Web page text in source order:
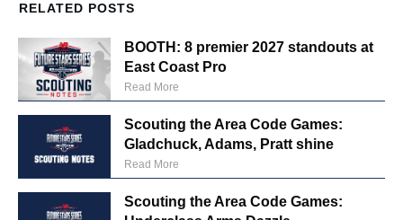
RELATED POSTS
BOOTH: 8 premier 2027 standouts at
East Coast Pro
Read More
Scouting the Area Code Games:
Gladchuck, Adams, Pratt shine
Read More
Scouting the Area Code Games: